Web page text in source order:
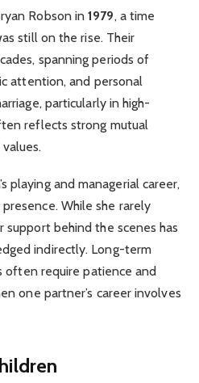
Robson in1979, a time
still on the rise. Their
spanning periods of
attention, and personal
particularly in high-
reflects strong mutual
playing and managerial career,
While she rarely
support behind the scenes has
indirectly. Long-term
often require patience and
one partner’s career involves